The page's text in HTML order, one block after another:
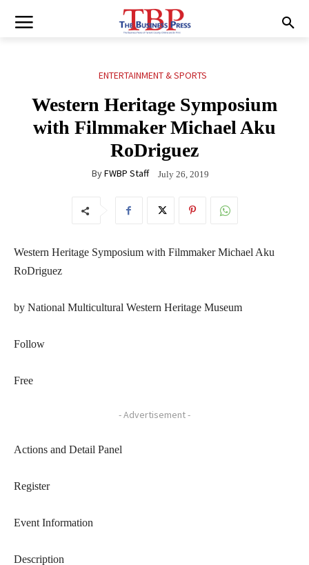
ENTERTAINMENT & SPORTS
Western Heritage Symposium
with Filmmaker Michael Aku
RoDriguez
ByFWBP Staff July 26, 2019
Western Heritage Symposium with Filmmaker Michael Aku
RoDriguez
by National Multicultural Western Heritage Museum
Follow
Free
- Advertisement -
Actions and Detail Panel
Register
Event Information
Description